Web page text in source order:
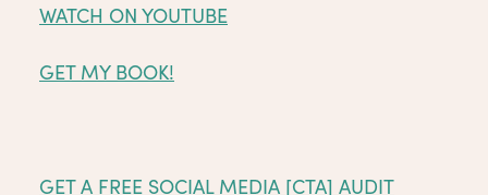
WATCH ON YOUTUBE
GET MY BOOK!
GET A FREE SOCIAL MEDIA [CTA] AUDIT